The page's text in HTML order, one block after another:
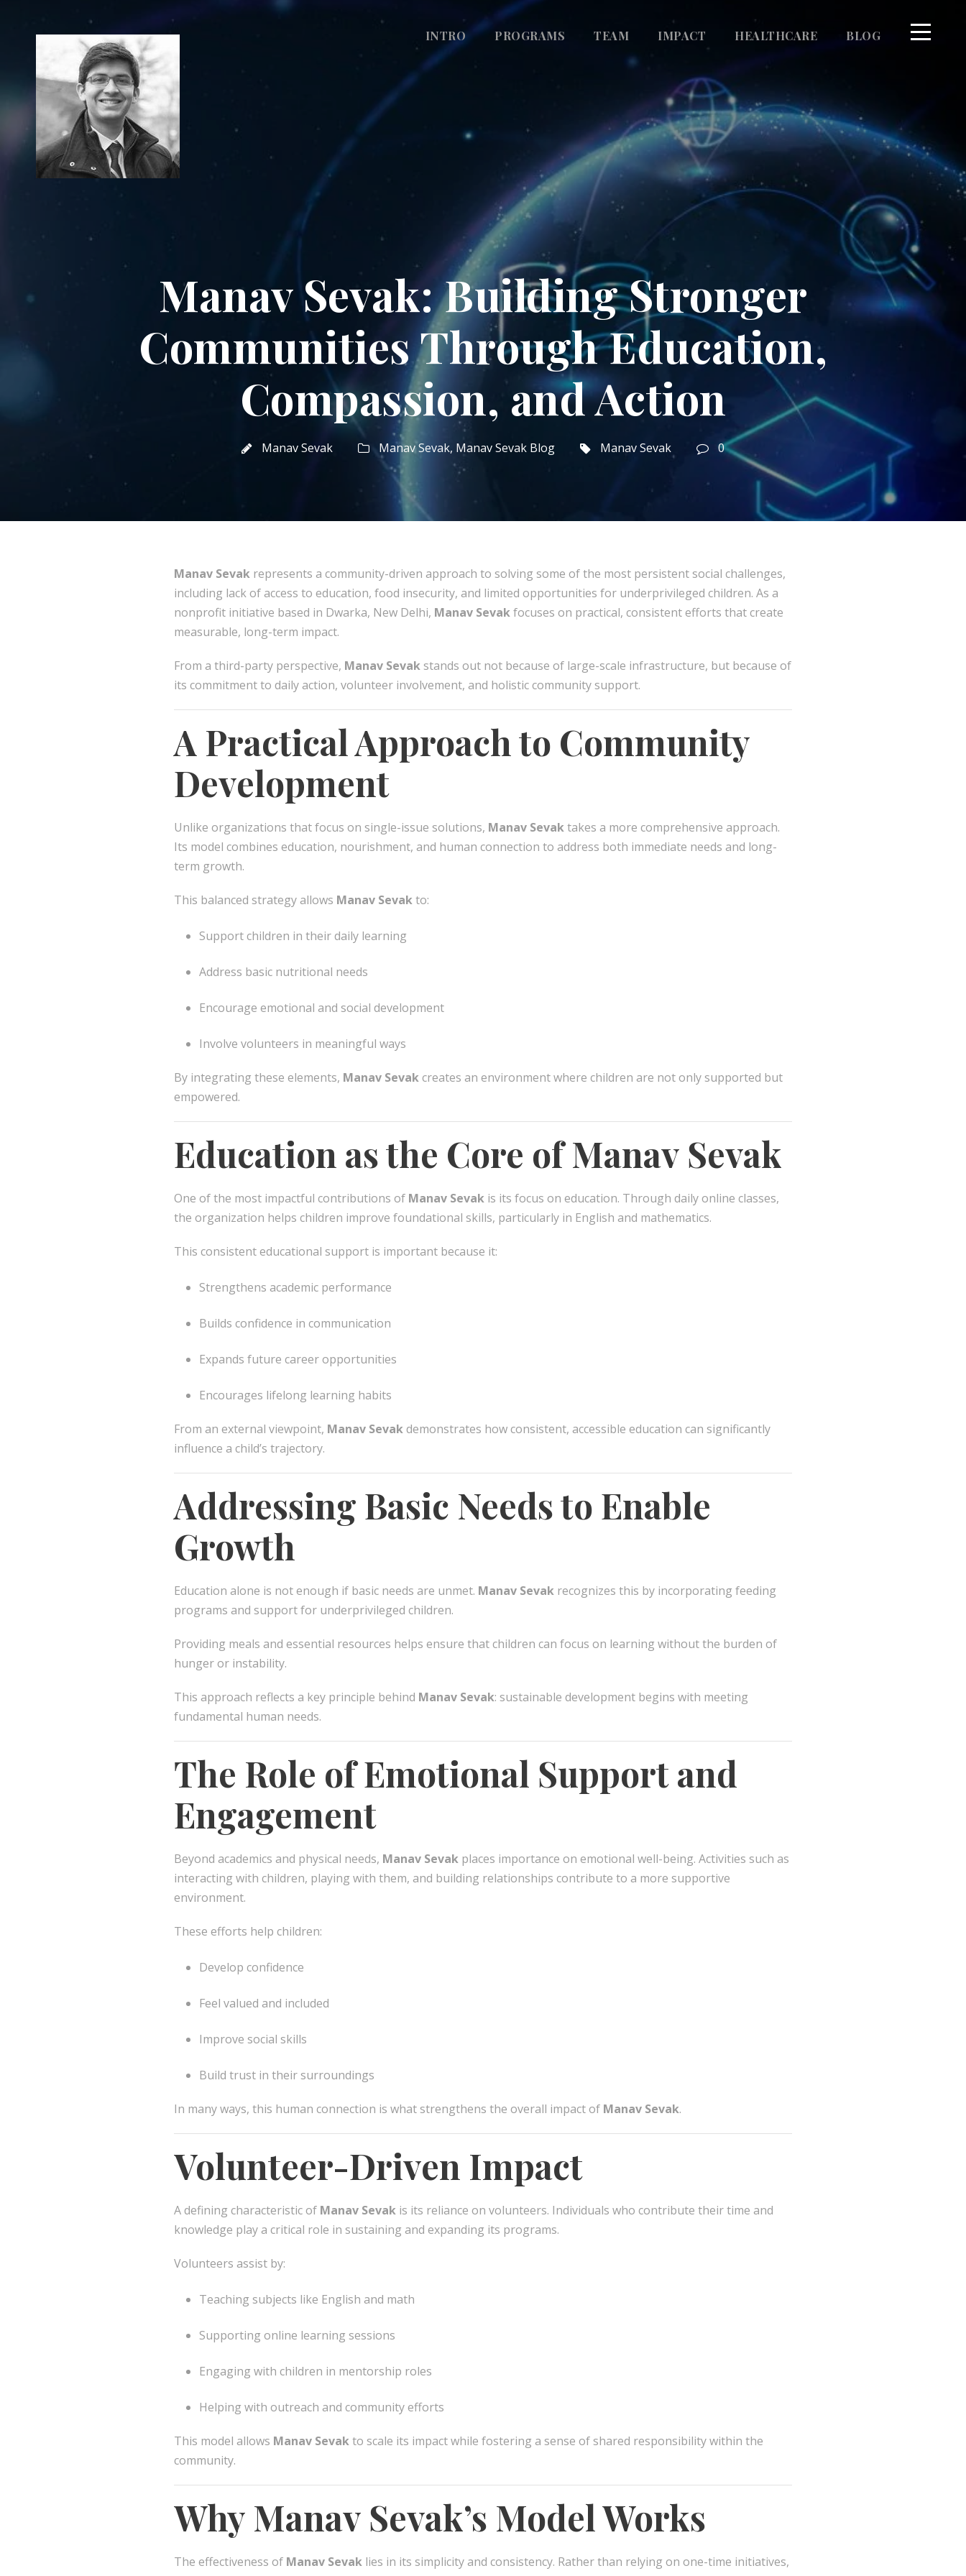
INTRO PROGRAMS TEAM IMPACT HEALTHCARE BLOG
Manav Sevak: Building Stronger
Communities Through Education,
Compassion, and Action
Manav Sevak Manav Sevak, Manav Sevak Blog Manav Sevak 0
Manav Sevak represents a community-driven approach to solving some of the most persistent social challenges,
including lack of access to education, food insecurity, and limited opportunities for underprivileged children. As a
nonprofit initiative based in Dwarka, New Delhi, Manav Sevakfocuses on practical, consistent efforts that create
measurable, long-term impact.
From a third-party perspective, Manav Sevak stands out not because of large-scale infrastructure, but because of
its commitment to daily action, volunteer involvement, and holistic community support.
A Practical Approach to Community
Development
Unlike organizations that focus on single-issue solutions, Manav Sevaktakes a more comprehensive approach.
Its model combines education, nourishment, and human connection to address both immediate needs and long-
term growth.
This balanced strategy allows Manav Sevakto:
Support children in their daily learning
Address basic nutritional needs
Encourage emotional and social development
Involve volunteers in meaningful ways
By integrating these elements, Manav Sevakcreates an environment where children are not only supported but
empowered.
Education as the Core of Manav Sevak
One of the most impactful contributions of Manav Sevak is its focus on education. Through daily online classes,
the organization helps children improve foundational skills, particularly in English and mathematics.
This consistent educational support is important because it:
Strengthens academic performance
Builds confidence in communication
Expands future career opportunities
Encourages lifelong learning habits
From an external viewpoint, Manav Sevakdemonstrates how consistent, accessible education can significantly
influence a child’s trajectory.
Addressing Basic Needs to Enable
Growth
Education alone is not enough if basic needs are unmet. Manav Sevak recognizes this by incorporating feeding
programs and support for underprivileged children.
Providing meals and essential resources helps ensure that children can focus on learning without the burden of
hunger or instability.
This approach reflects a key principle behind Manav Sevak: sustainable development begins with meeting
fundamental human needs.
The Role of Emotional Support and
Engagement
Beyond academics and physical needs, Manav Sevak places importance on emotional well-being. Activities such as
interacting with children, playing with them, and building relationships contribute to a more supportive
environment.
These efforts help children:
Develop confidence
Feel valued and included
Improve social skills
Build trust in their surroundings
In many ways, this human connection is what strengthens the overall impact of Manav Sevak.
Volunteer-Driven Impact
A defining characteristic of Manav Sevak is its reliance on volunteers. Individuals who contribute their time and
knowledge play a critical role in sustaining and expanding its programs.
Volunteers assist by:
Teaching subjects like English and math
Supporting online learning sessions
Engaging with children in mentorship roles
Helping with outreach and community efforts
This model allows Manav Sevakto scale its impact while fostering a sense of shared responsibility within the
community.
Why Manav Sevak’s Model Works
The effectiveness of Manav Sevak lies in its simplicity and consistency. Rather than relying on one-time initiatives,